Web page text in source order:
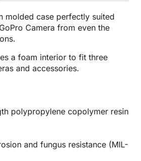
molded case perfectly suited
Camera from even the
a foam interior to fit three
and accessories.
polypropylene copolymer resin
and fungus resistance (MIL-